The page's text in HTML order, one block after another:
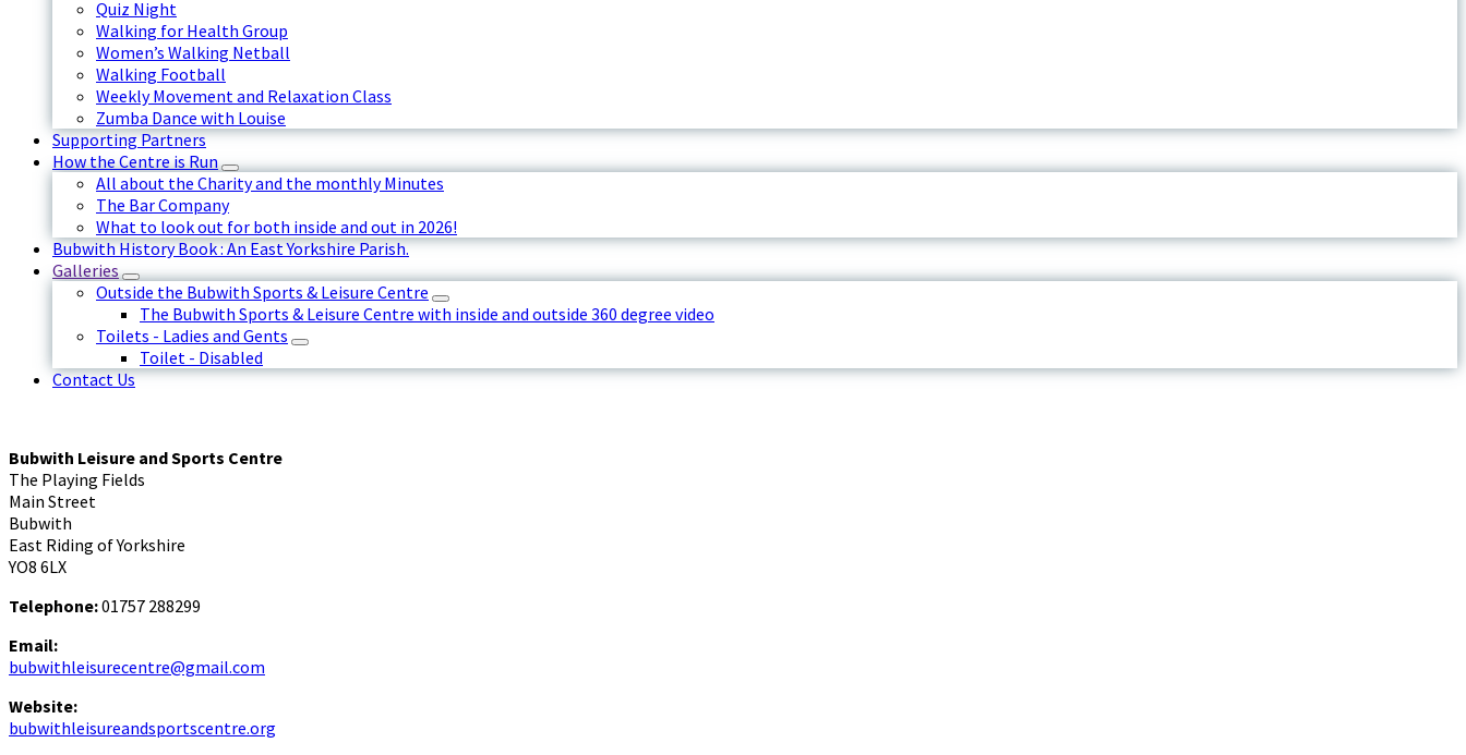
Quiz Night
Walking for Health Group
Women’s Walking Netball
Walking Football
Weekly Movement and Relaxation Class
Zumba Dance with Louise
Supporting Partners
How the Centre is Run
All about the Charity and the monthly Minutes
The Bar Company
What to look out for both inside and out in 2026!
Bubwith History Book : An East Yorkshire Parish.
Galleries
Outside the Bubwith Sports & Leisure Centre
The Bubwith Sports & Leisure Centre with inside and outside 360 degree video
Toilets - Ladies and Gents
Toilet - Disabled
Contact Us
Bubwith Leisure and Sports Centre
The Playing Fields
Main Street
Bubwith
East Riding of Yorkshire
YO8 6LX
Telephone:01757 288299
Email:
bubwithleisurecentre@gmail.com
Website:
bubwithleisureandsportscentre.org